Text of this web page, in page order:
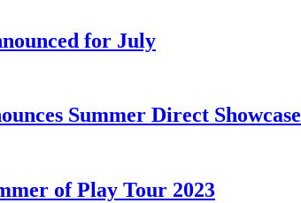
for July
Summer Direct Showcase
of Play Tour 2023